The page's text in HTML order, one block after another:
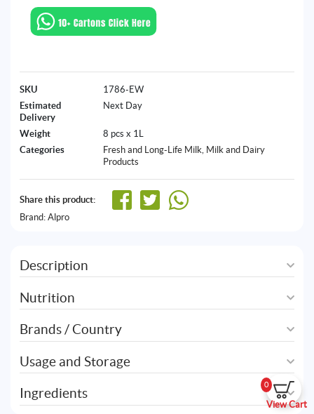
0
View Cart
SKU
1786-EW
Estimated
Delivery
Next Day
Weight
8 pcs x 1L
Categories
Fresh and Long-Life Milk, Milk and Dairy
Products
Share this product:
Brand: Alpro
Description
Nutrition
Brands / Country
Usage and Storage
Ingredients